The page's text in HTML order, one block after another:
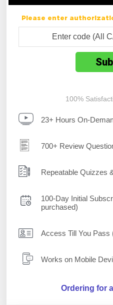
Please enter
100%
23+ Hours On-
700+ Review
Repeatable Quizzes
100-Day Initial
purchased)
Access Till You Pass
Works on Mobile
Ordering for